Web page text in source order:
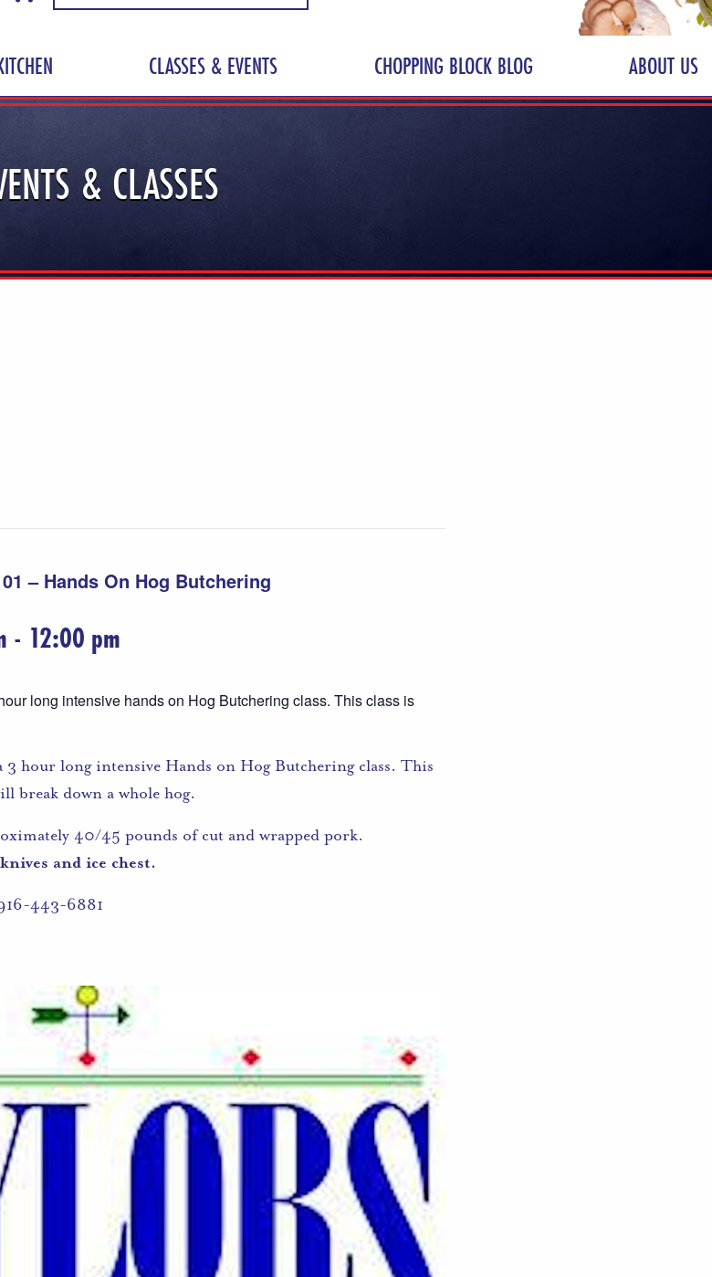
CLASSES & EVENTS CHOPPING BLOCK BLOG ABOUT US
& CLASSES
– Hands On Hog Butchering
- 12:00 pm
long intensive hands on Hog Butchering class. This class is
3 hour long intensive Hands on Hog Butchering class. This
break down a whole hog.
40/45 pounds of cut and wrapped pork.
and ice chest.
443-6881